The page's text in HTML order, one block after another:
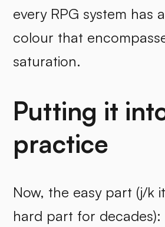
every RPG system has
colour that
saturation.
Putting it
practice
Now, the easy part (j/k
hard part for decades):